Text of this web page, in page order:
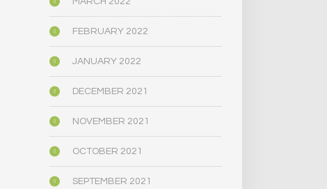
FEBRUARY 2022
JANUARY 2022
DECEMBER 2021
NOVEMBER 2021
OCTOBER 2021
SEPTEMBER 2021